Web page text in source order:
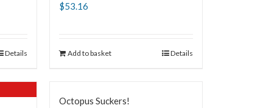
Details
$53.16
Add to basket Details
Octopus Suckers!